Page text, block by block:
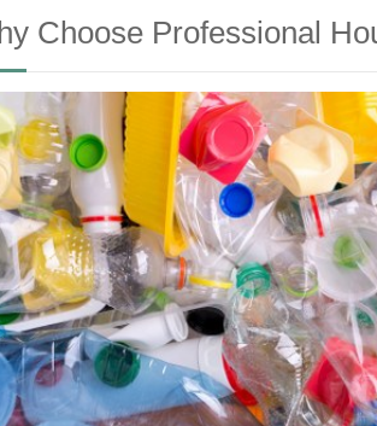
Choose Professional